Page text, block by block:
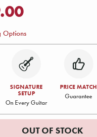
Options
SIGNATURE
SETUP
On Every Guitar
PRICE MATCH
Guarantee
OUT OF STOCK